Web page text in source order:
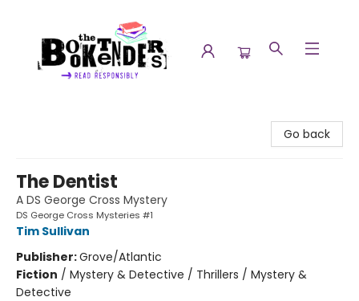
Go back
The Dentist
A DS George Cross Mystery
DS George Cross Mysteries #1
Tim Sullivan
Publisher:Grove/Atlantic
Fiction / Mystery & Detective / Thrillers / Mystery &
Detective